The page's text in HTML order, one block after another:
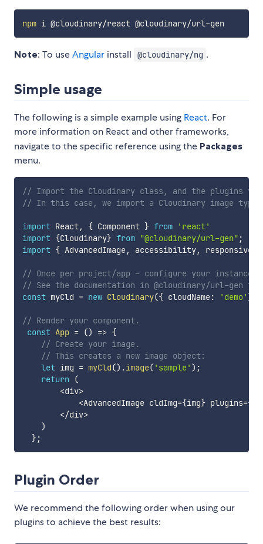
npm
Note: To useAngular install @cloudinary/ng .
Simple usage
The following is a simple example using React. For
more information on React and other frameworks,
navigate to the specific reference using the Packages
menu.
// Import the Cloudinary class, and the plugins
// In this case, we import a Cloudinary image
import React, { Component } from
'react'
import {Cloudinary} from "@cloudinary/url-gen" ;
import { AdvancedImage, accessibility, responsive
// Once per project/app - configure your instance.
// See the documentation in @cloudinary/url-gen
const myCld = new Cloudinary({ cloudName: 'demo' }
// Render your component.
const App = () => {
// Create your image.
// This creates a new image object:
let img = myCld() .image( 'sample' ) ;
return
(
<div>
<AdvancedImage cldImg={img} plugins={
</div>
)
};
Plugin Order
We recommend the following order when using our
plugins to achieve the best results: